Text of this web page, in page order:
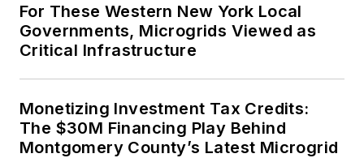
For These Western New York Local
Governments, Microgrids Viewed as
Critical Infrastructure
Monetizing Investment Tax Credits:
The $30M Financing Play Behind
Montgomery County’s Latest Microgrid